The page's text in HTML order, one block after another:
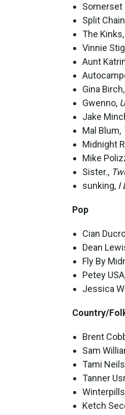
Somerset
Split
The Kinks,
Vinnie
Aunt
Gina Birch,
Gwenno,
Jake
Mal Blum,
Midnight
Mike
Sister.,
sunking, I
Pop
Cian
Dean
Fly By
Petey
Jessica
Country/
Brent
Sam
Tami
Tanner
Ketch